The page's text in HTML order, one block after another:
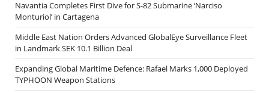
Navantia Completes First Dive for S-82 Submarine ‘Narciso
Monturiol’ in Cartagena
Middle East Nation Orders Advanced GlobalEye Surveillance Fleet
in Landmark SEK 10.1 Billion Deal
Expanding Global Maritime Defence: Rafael Marks 1,000 Deployed
TYPHOON Weapon Stations